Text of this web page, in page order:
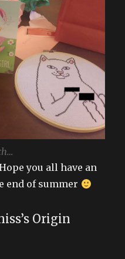
you all have an
end of summer
Origin